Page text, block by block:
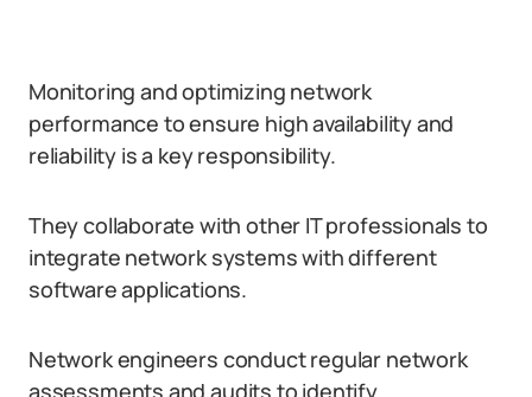
Monitoring and optimizing network
performance to ensure high availability and
reliability is a key responsibility.
They collaborate with other IT professionals to
integrate network systems with different
software applications.
Network engineers conduct regular network
assessments and audits to identify